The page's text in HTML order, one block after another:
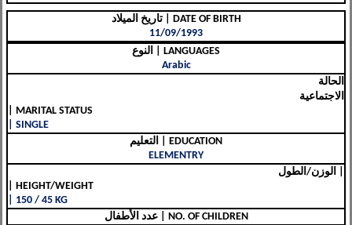
تاريخ الميلاد | DATE OF BIRTH
11/09/1993
النوع | LANGUAGES
Arabic
الحالة
الاجتماعية
| MARITAL STATUS
| SINGLE
التعليم | EDUCATION
ELEMENTRY
| HEIGHT/WEIGHT
| 150 / 45 KG
عدد الأطفال | NO. OF CHILDREN